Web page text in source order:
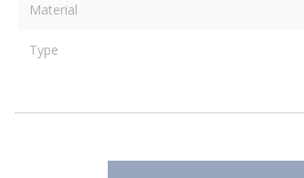
Material
Type